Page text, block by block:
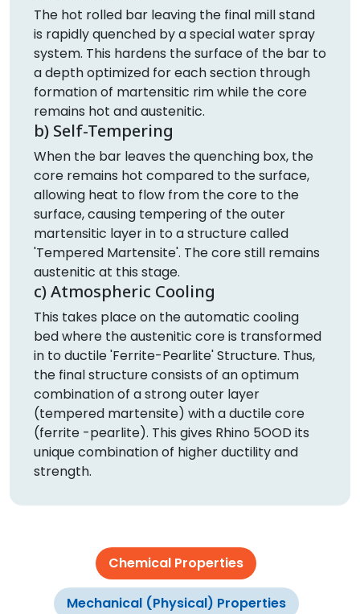
The hot rolled bar leaving the final mill stand
is rapidly quenched by a special water spray
system. This hardens the surface of the bar to
a depth optimized for each section through
formation of martensitic rim while the core
remains hot and austenitic.
b) Self-Tempering
When the bar leaves the quenching box, the
core remains hot compared to the surface,
allowing heat to flow from the core to the
surface, causing tempering of the outer
martensitic layer in to a structure called
'Tempered Martensite'. The core still remains
austenitic at this stage.
c) Atmospheric Cooling
This takes place on the automatic cooling
bed where the austenitic core is transformed
in to ductile 'Ferrite-Pearlite' Structure. Thus,
the final structure consists of an optimum
combination of a strong outer layer
(tempered martensite) with a ductile core
(ferrite -pearlite). This gives Rhino 5OOD its
unique combination of higher ductility and
strength.
Chemical Properties
Mechanical (Physical) Properties